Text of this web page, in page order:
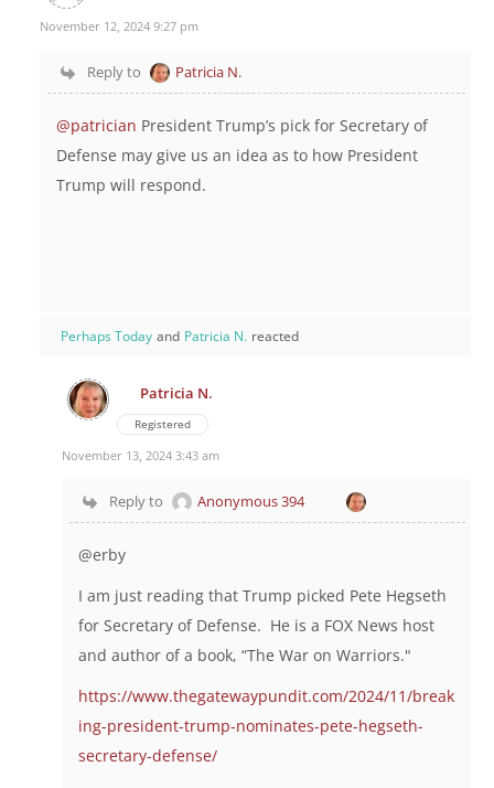
November 12, 2024 9:27 pm
Reply to Patricia N.
@patrician President Trump’s pick for Secretary of
Defense may give us an idea as to how President
Trump will respond.
Perhaps Today and Patricia N. reacted
Patricia N.
Registered
November 13, 2024 3:43 am
Reply to Anonymous 394
@erby
I am just reading that Trump picked Pete Hegseth
for Secretary of Defense. He is a FOX News host
and author of a book, “The War on Warriors."
https://www.thegatewaypundit.com/2024/11/break
ing-president-trump-nominates-pete-hegseth-
secretary-defense/